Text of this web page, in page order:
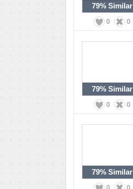
79% Similar
0 0
79% Similar
0 0
79% Similar